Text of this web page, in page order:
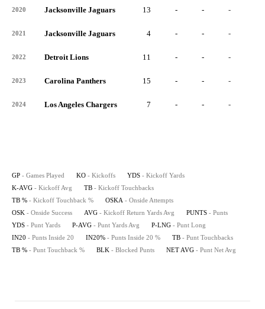
2020 Jacksonville Jaguars 13 - - -
2021 Jacksonville Jaguars 4 - - -
2022 Detroit Lions 11 - - -
2023 Carolina Panthers 15 - - -
2024 Los Angeles Chargers 7 - - -
GP - Games Played KO - Kickoffs YDS - Kickoff Yards
K-AVG - Kickoff Avg TB - Kickoff Touchbacks
TB % - Kickoff Touchback % OSKA - Onside Attempts
OSK - Onside Success AVG - Kickoff Return Yards Avg PUNTS - Punts
YDS - Punt Yards P-AVG - Punt Yards Avg P-LNG - Punt Long
IN20 - Punts Inside 20 IN20% - Punts Inside 20 % TB - Punt Touchbacks
TB % - Punt Touchback % BLK - Blocked Punts NET AVG - Punt Net Avg